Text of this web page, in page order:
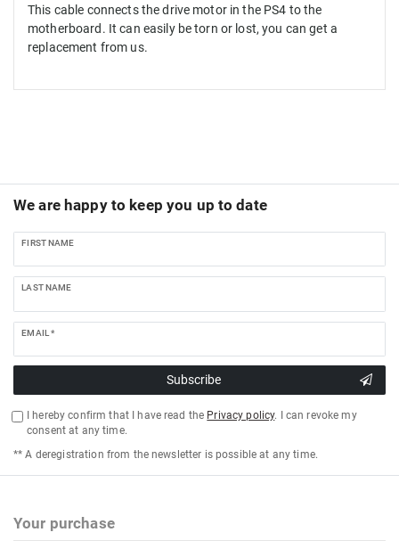
This cable connects the drive motor in the PS4 to the
motherboard. It can easily be torn or lost, you can get a
replacement from us.
We are happy to keep you up to date
FIRST NAME
LAST NAME
EMAIL *
Subscribe
I hereby confirm that I have read the Privacy policy. I can revoke my
consent at any time.
** A deregistration from the newsletter is possible at any time.
Your purchase